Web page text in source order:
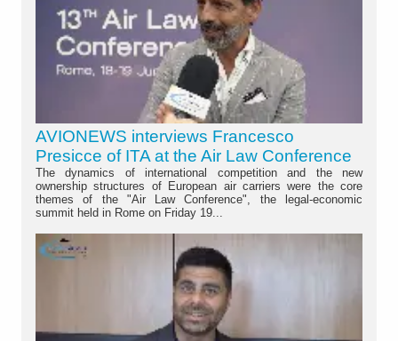
AVIONEWS interviews Francesco
Presicce of ITA at the Air Law Conference
The dynamics of international competition and the new
ownership structures of European air carriers were the core
themes of the "Air Law Conference", the legal-economic
summit held in Rome on Friday 19...